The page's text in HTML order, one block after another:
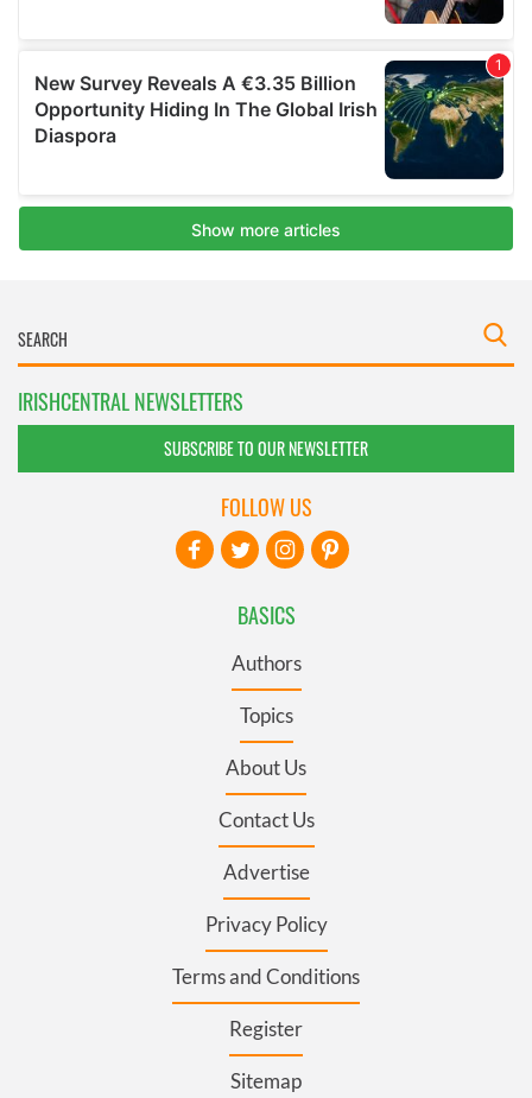
IRISHCENTRAL NEWSLETTERS
SUBSCRIBE TO OUR NEWSLETTER
BASICS
Authors
Topics
About Us
Contact Us
Advertise
Privacy Policy
Terms and Conditions
Register
Sitemap
FOLLOW US